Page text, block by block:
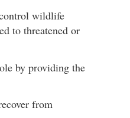
or
decrease
wildlife
to threatened or
by providing the
from